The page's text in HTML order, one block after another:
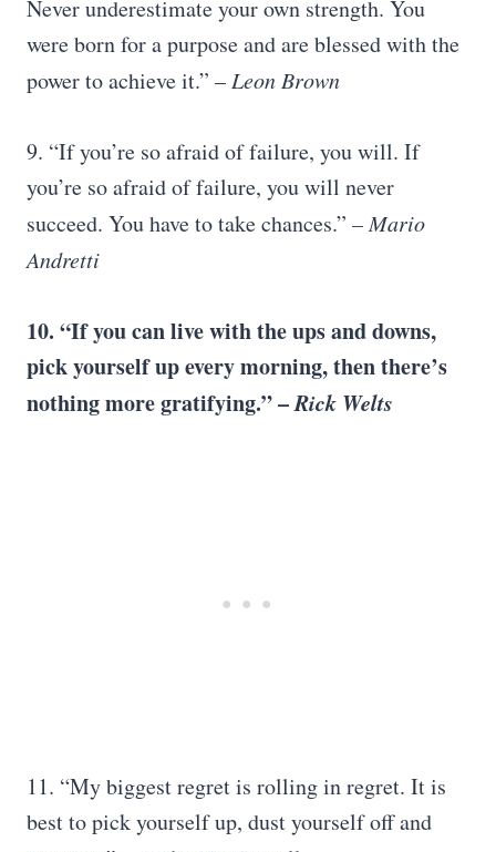
Never underestimate your own strength. You
were born for a purpose and are blessed with the
power to achieve it.” – Leon Brown
9. “If you’re so afraid of failure, you will. If
you’re so afraid of failure, you will never
succeed. You have to take chances.” – Mario
Andretti
10. “If you can live with the ups and downs,
pick yourself upevery morning, then there’s
nothing more gratifying.” –Rick Welts
11. “My biggest regret is rolling in regret. It is
best to pick yourself up, dust yourself off and